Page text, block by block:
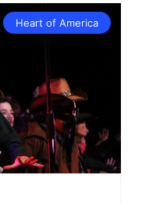
Heart of America